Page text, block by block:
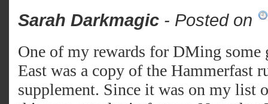
Sarah Darkmagic - Posted on
One of my rewards for DMing some
East was a copy of the Hammerfast
supplement. Since it was on my list